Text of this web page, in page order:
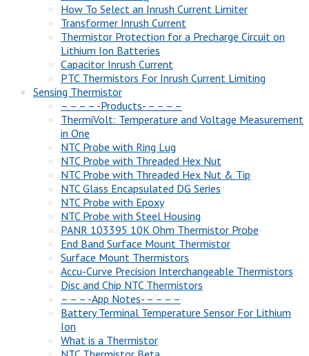
How To Select an Inrush Current Limiter
Transformer Inrush Current
Thermistor Protection for a Precharge Circuit on
Lithium Ion Batteries
Capacitor Inrush Current
PTC Thermistors For Inrush Current Limiting
Sensing Thermistor
– – – – -Products- – – – –
ThermiVolt: Temperature and Voltage Measurement
in One
NTC Probe with Ring Lug
NTC Probe with Threaded Hex Nut
NTC Probe with Threaded Hex Nut & Tip
NTC Glass Encapsulated DG Series
NTC Probe with Epoxy
NTC Probe with Steel Housing
PANR 103395 10K Ohm Thermistor Probe
End Band Surface Mount Thermistor
Surface Mount Thermistors
Accu-Curve Precision Interchangeable Thermistors
Disc and Chip NTC Thermistors
– – – -App Notes- – – – –
Battery Terminal Temperature Sensor For Lithium
Ion
What is a Thermistor